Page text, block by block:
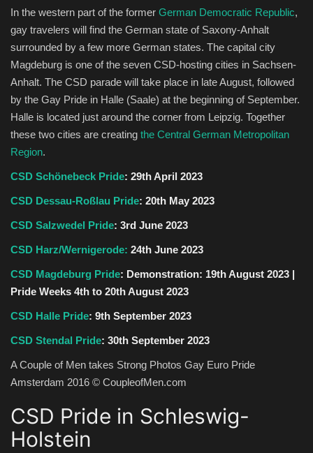
In the western part of the former German Democratic Republic,
gay travelers will find the German state of Saxony-Anhalt
surrounded by a few more German states. The capital city
Magdeburg is one of the seven CSD-hosting cities in Sachsen-
Anhalt. The CSD parade will take place in late August, followed
by the Gay Pride in Halle (Saale) at the beginning of September.
Halle is located just around the corner from Leipzig. Together
these two cities are creating the Central German Metropolitan
Region.
CSD Schönebeck Pride: 29th April 2023
CSD Dessau-Roßlau Pride: 20th May 2023
CSD Salzwedel Pride: 3rd June 2023
CSD Harz/Wernigerode: 24th June 2023
CSD Magdeburg Pride: Demonstration: 19th August 2023 |
Pride Weeks 4th to 20th August 2023
CSD Halle Pride: 9th September 2023
CSD Stendal Pride: 30th September 2023
A Couple of Men takes Strong Photos Gay Euro Pride
Amsterdam 2016 © CoupleofMen.com
CSD Pride in Schleswig-
Holstein